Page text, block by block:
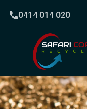
0414 014 020